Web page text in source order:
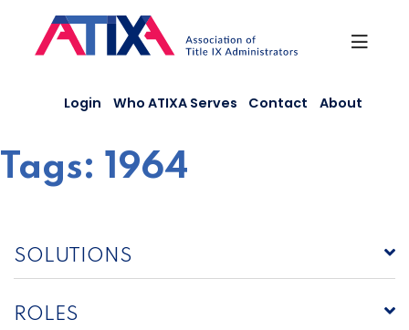
content
Login Who ATIXA Serves Contact About
Tags: 1964
SOLUTIONS
ROLES